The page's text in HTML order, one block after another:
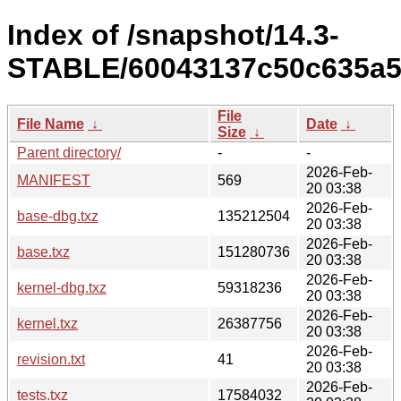
Index of /snapshot/14.3-
STABLE/
File Name ↓
File
Size ↓
Date ↓
Parent directory/
-
-
MANIFEST
569
2026-Feb-
20 03:38
base-dbg.txz
135212504
2026-Feb-
20 03:38
base.txz
151280736
2026-Feb-
20 03:38
kernel-dbg.txz
59318236
2026-Feb-
20 03:38
kernel.txz
26387756
2026-Feb-
20 03:38
revision.txt
41
2026-Feb-
20 03:38
tests.txz
17584032
2026-Feb-